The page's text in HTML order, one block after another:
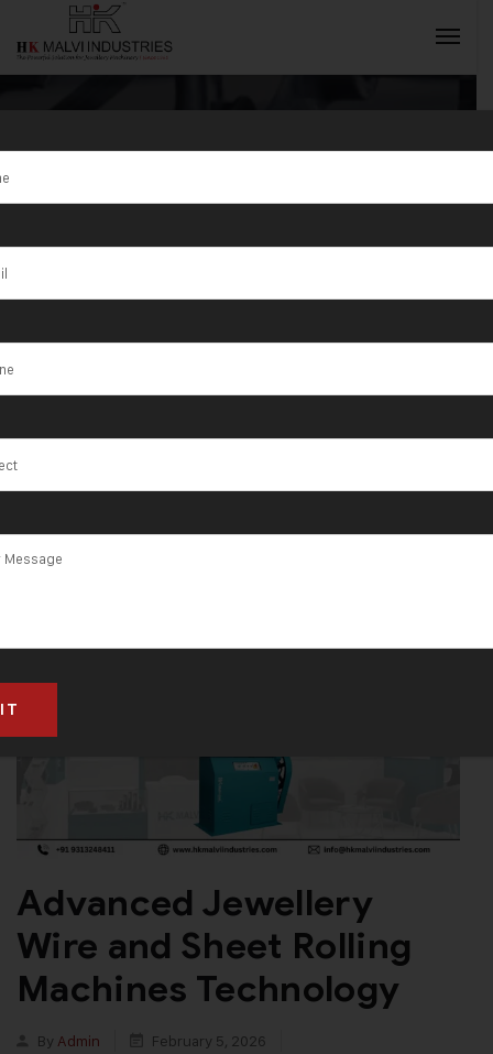
Tag:high
precision
rolling mill
Advanced Jewellery
Wire and Sheet Rolling
Machines Technology
By Admin
February 5, 2026
INQUIRY NOW